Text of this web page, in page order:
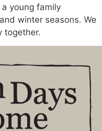
young family
winter seasons. We
together.